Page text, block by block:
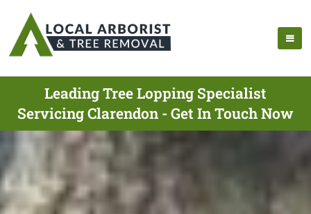
Leading Tree Lopping Specialist
Servicing Clarendon - Get In Touch Now